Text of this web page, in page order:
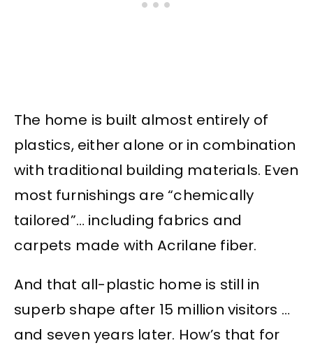
The home is built almost entirely of
plastics, either alone or in combination
with traditional building materials. Even
most furnishings are “chemically
tailored”… including fabrics and
carpets made with Acrilane fiber.
And that all-plastic home is still in
superb shape after 15 million visitors …
and seven years later. How’s that for